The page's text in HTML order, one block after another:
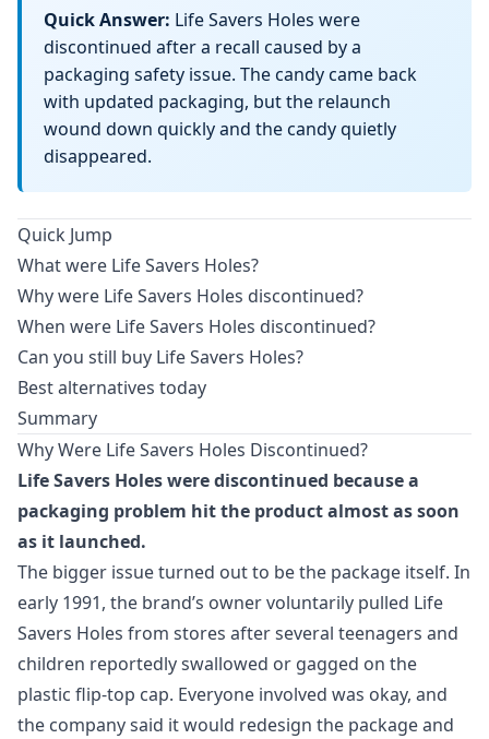
Quick Answer: Life Savers Holes were
discontinued after a recall caused by a
packaging safety issue. The candy came back
with updated packaging, but the relaunch
wound down quickly and the candy quietly
disappeared.
Quick Jump
What were Life Savers Holes?
Why were Life Savers Holes discontinued?
When were Life Savers Holes discontinued?
Can you still buy Life Savers Holes?
Best alternatives today
Summary
Why Were Life Savers Holes Discontinued?
Life Savers Holes were discontinued because a
packaging problem hit the product almost as soon
as it launched.
The bigger issue turned out to be the package itself. In
early 1991, the brand’s owner voluntarily pulled Life
Savers Holes from stores after several teenagers and
children reportedly swallowed or gagged on the
plastic flip-top cap. Everyone involved was okay, and
the company said it would redesign the package and